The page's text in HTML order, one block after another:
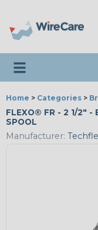
Toggle navigation
Home > Categories >
FLEXO® FR - 2 1/2" -
SPOOL
Manufacturer: